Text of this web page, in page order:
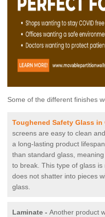
Some of the different finishes
Toughened Safety Glass in
screens are easy to clean
a long-lasting product
than standard glass,
to break. This type of glass
does not shatter into pieces
glass.
Laminate - Another product